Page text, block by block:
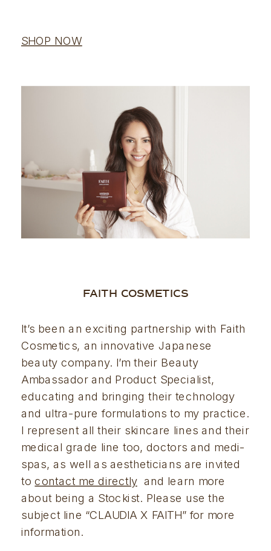
SHOP NOW
FAITH COSMETICS
It’s been an exciting partnership with Faith
Cosmetics, an innovative Japanese
beauty company. I’m their Beauty
Ambassador and Product Specialist,
educating and bringing their technology
and ultra-pure formulations to my practice.
I represent all their skincare lines and their
medical grade line too, doctors and medi-
spas, as well as aestheticians are invited
to contact me directly
  and learn more
about being a Stockist. Please use the
subject line “CLAUDIA X FAITH” for more
information.